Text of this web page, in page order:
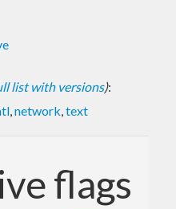
list with versions):
,network,text
flags